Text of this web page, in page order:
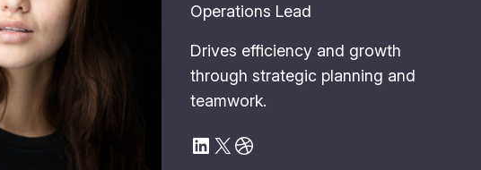
Operations Lead
Drives efficiency and growth
through strategic planning and
teamwork.
LinkedIn X Dribbble